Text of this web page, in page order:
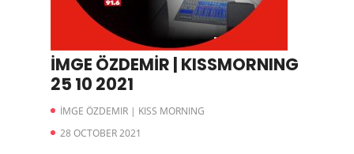
İMGE ÖZDEMİR | KISSMORNING
25 10 2021
İMGE ÖZDEMIR | KISS MORNING
28 OCTOBER 2021